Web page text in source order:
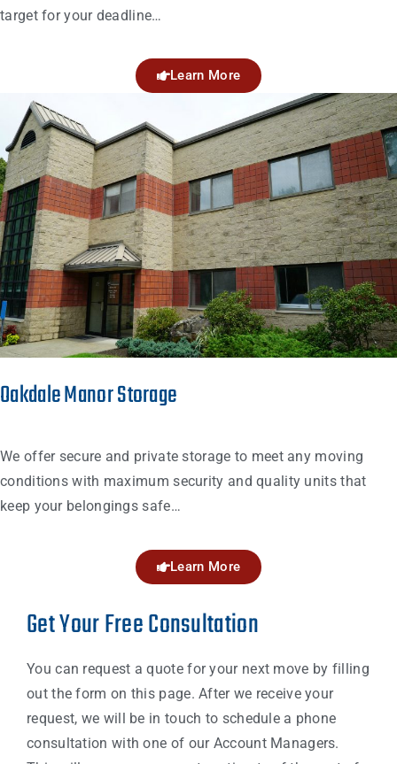
target for your deadline…
Learn More
Oakdale Manor Storage
We offer secure and private storage to meet any moving
conditions with maximum security and quality units that
keep your belongings safe…
Learn More
Get Your Free Consultation
You can request a quote for your next move by filling
out the form on this page. After we receive your
request, we will be in touch to schedule a phone
consultation with one of our Account Managers.